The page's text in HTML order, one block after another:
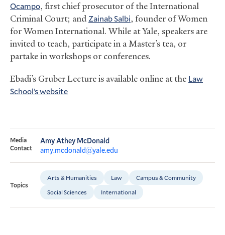
Ocampo, first chief prosecutor of the International
Criminal Court; and Zainab Salbi, founder of Women
for Women International. While at Yale, speakers are
invited to teach, participate in a Master’s tea, or
partake in workshops or conferences.
Ebadi’s Gruber Lecture is available online at the Law
School’s website
Media
Contact
Amy Athey McDonald
amy.mcdonald@yale.edu
Topics
Arts & Humanities Law
Campus & Community
Social Sciences
International